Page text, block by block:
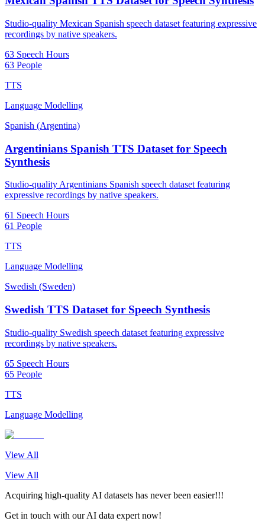
Studio-quality Mexican Spanish speech dataset featuring expressive
recordings by native speakers.
63 Speech Hours
63 People
TTS
Language Modelling
Spanish (Argentina)
Argentinians Spanish TTS Dataset for Speech
Synthesis
Studio-quality Argentinians Spanish speech dataset featuring
expressive recordings by native speakers.
61 Speech Hours
61 People
TTS
Language Modelling
Swedish (Sweden)
Swedish TTS Dataset for Speech Synthesis
Studio-quality Swedish speech dataset featuring expressive
recordings by native speakers.
65 Speech Hours
65 People
TTS
Language Modelling
View All
View All
Acquiring high-quality AI datasets has never been easier!!!
Get in touch with our AI data expert now!